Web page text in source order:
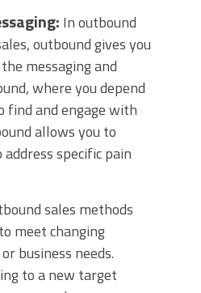
In outbound
outbound gives you
messaging and
where you depend
find and engage with
allows you to
specific pain
sales methods
meet changing
business needs.
to a new target